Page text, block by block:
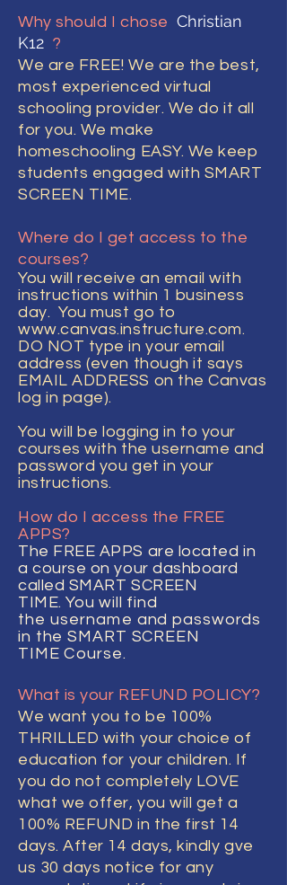
Why should I chose Christian
K12 ?
We are FREE! We are the best,
most experienced virtual
schooling provider. We do it all
for you. We make
homeschooling EASY. We keep
students engaged with SMART
SCREEN TIME.
Where do I get access to the
courses?
You will receive an email with
instructions within 1 business
day. You must go to
www.canvas.instructure.com.
DO NOT type in your email
address (even though it says
EMAIL ADDRESS on the Canvas
log in page).
Youwill be logging in to your
courses with the username and
password you get in your
instructions.
How do I access the FREE
APPS?
The FREE APPS are located in
a course on your dashboard
called SMART SCREEN
TIME.Youwill find
the username and passwords
in the SMART SCREEN
TIMECourse.
What is your REFUND POLICY?
We want you to be 100%
THRILLED with your choice of
education for your children. If
you do not completely LOVE
what we offer, you will get a
100% REFUND in the first 14
days. After 14 days, kindly gve
us 30 days notice for any